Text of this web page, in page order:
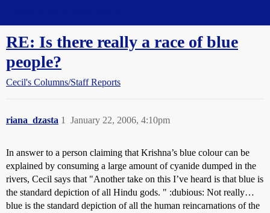
RE: Is there really a race of blue
people?
Cecil's Columns/Staff Reports
riana_dzasta January 22, 2006, 4:10pm
1
In answer to a person claiming that Krishna’s blue colour can be
explained by consuming a large amount of cyanide dumped in the
rivers, Cecil says that "Another take on this I’ve heard is that blue is
the standard depiction of all Hindu gods. " :dubious: Not really…
blue is the standard depiction of all the human reincarnations of the